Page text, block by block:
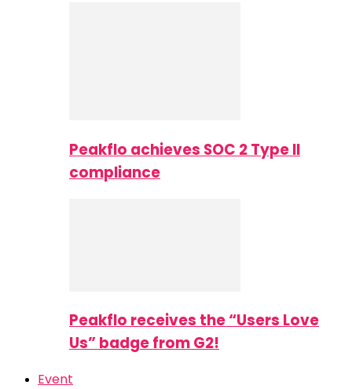
Peakflo achieves SOC 2 Type II
compliance
Peakflo receives the “Users Love
Us” badge from G2!
Event